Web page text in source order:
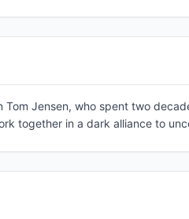
Jensen, who spent two
together in a dark alliance to